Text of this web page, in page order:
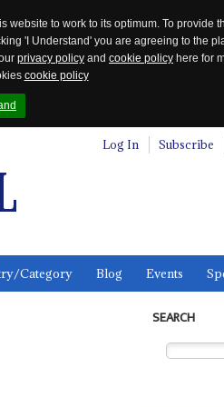
to work to its optimum. To provide
'I Understand' you are agreeing to the
privacy policy and cookie policy here for
cookie policy
Log In Subscribe
Category Blog Events
SEARCH